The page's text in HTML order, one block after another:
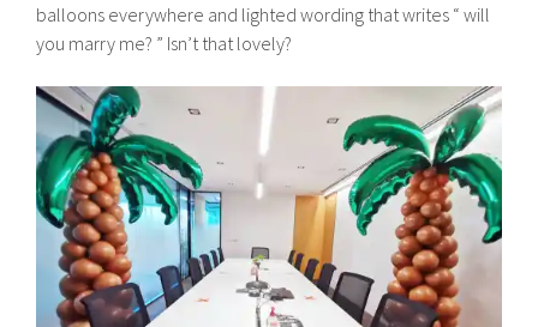
balloons everywhere and lighted wording that writes “ will
you marry me? ” Isn’t that lovely?